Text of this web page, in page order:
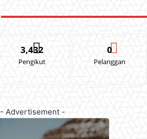
3,432
Pengikut
0
Pelanggan
- Advertisement -